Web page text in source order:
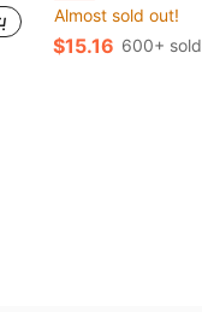
Almost sold out!
$15.16 600+ sold